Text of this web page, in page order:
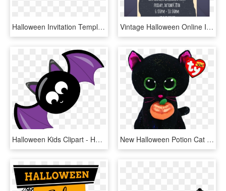
Halloween Invitation Templates, HD Png Download Vintage Halloween Online Invitation - Headstone, HD Png Download
Halloween Kids Clipart - Halloween Clip Art For Kids, HD Png Download New Halloween Potion Cat With Pumpkin - Beanie Boos Halloween 2018, HD Png Download